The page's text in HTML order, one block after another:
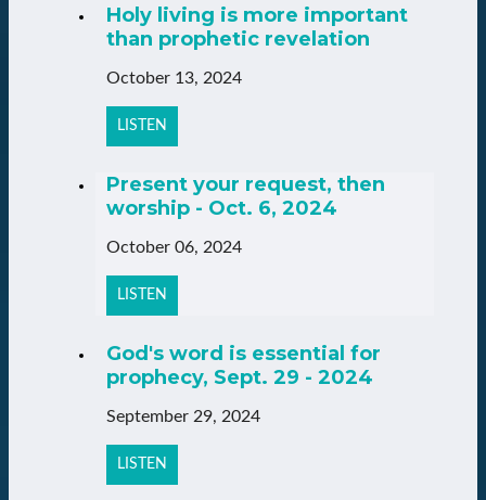
Holy living is more important
than prophetic revelation
October 13, 2024
LISTEN
Present your request, then
worship - Oct. 6, 2024
October 06, 2024
LISTEN
God's word is essential for
prophecy, Sept. 29 - 2024
September 29, 2024
LISTEN